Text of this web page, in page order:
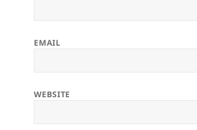
EMAIL
WEBSITE